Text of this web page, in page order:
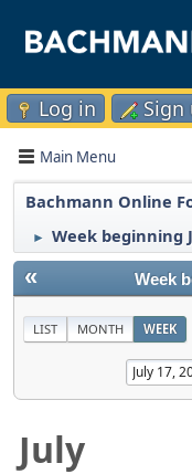
Log in Sign
Main Menu
Bachmann Online
► Week beginning
« Week
LIST MONTH WEEK
July